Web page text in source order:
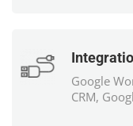
Google
CRM,